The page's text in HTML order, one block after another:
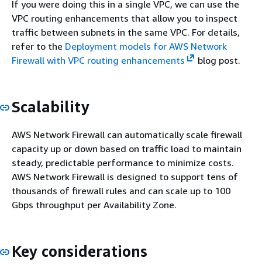
If you were doing this in a single VPC, we can use the
VPC routing enhancements that allow you to inspect
traffic between subnets in the same VPC. For details,
refer to the Deployment models for AWS Network
Firewall with VPC routing enhancements
blog post.
Scalability
AWS Network Firewall can automatically scale firewall
capacity up or down based on traffic load to maintain
steady, predictable performance to minimize costs.
AWS Network Firewall is designed to support tens of
thousands of firewall rules and can scale up to 100
Gbps throughput per Availability Zone.
Key considerations